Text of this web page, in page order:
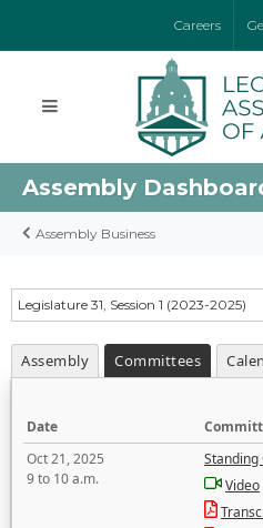
Careers
Assembly
Assembly Business
Legislature 31, Session 1 (2023-2025)
Assembly Committees
Date
Oct 21, 2025
9 to 10 a.m.
Standing
Video